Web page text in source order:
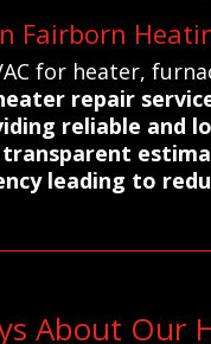
Fairborn
for heater,
repair
reliable and
leading to
About Our